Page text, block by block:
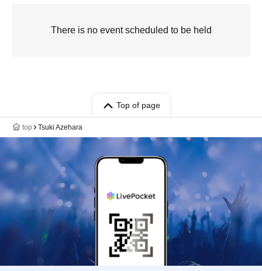
There is no event scheduled to be held
Top of page
top Tsuki Azehara